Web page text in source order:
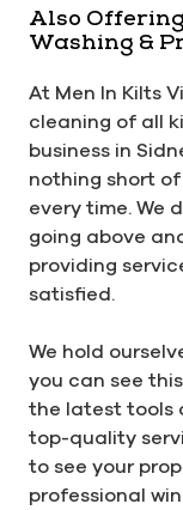
Also
Washing &
At Men In Kilts
cleaning of all
business in
nothing short
every time. We
going above
providing
satisfied.
We hold
you can see
the latest tools
top-quality
to see your
professional